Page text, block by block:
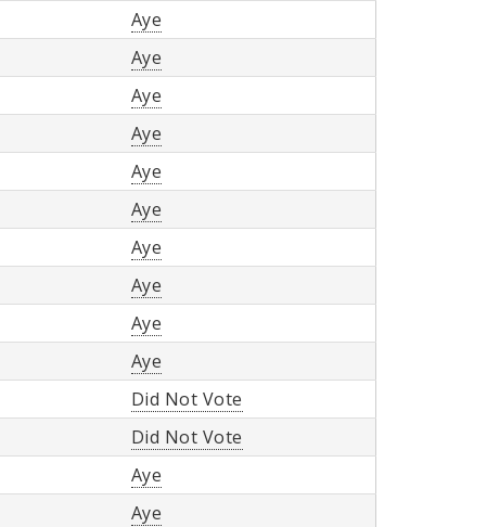
Aye
Aye
Aye
Aye
Aye
Aye
Aye
Aye
Aye
Aye
Did Not Vote
Did Not Vote
Aye
Aye